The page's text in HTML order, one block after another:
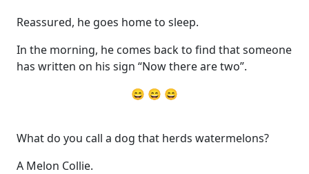
Reassured, he goes home to sleep.
In the morning, he comes back to find that someone
has written on his sign “Now there are two”.
😄 😄 😄
What do you call a dog that herds watermelons?
A Melon Collie.